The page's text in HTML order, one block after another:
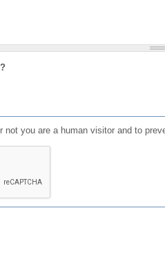
you are a human visitor and to